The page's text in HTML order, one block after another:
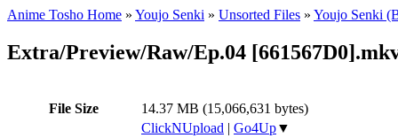
Anime Tosho Home » Youjo Senki » Unsorted Files » Youjo Senki
Extra/Preview/Raw/Ep.04
File Size 14.37 MB (15,066,631 bytes)
ClickNUpload | Go4Up▼